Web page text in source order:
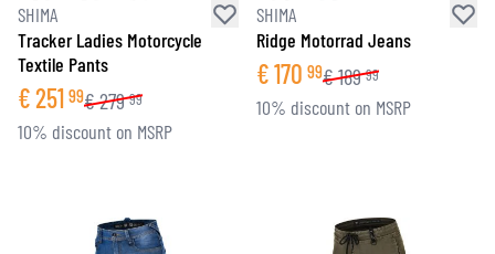
SHIMA
Tracker Ladies Motorcycle
Textile Pants
€251 99€279 99
10% discount on MSRP
SHIMA
Ridge Motorrad Jeans
€170 99€189 99
10% discount on MSRP